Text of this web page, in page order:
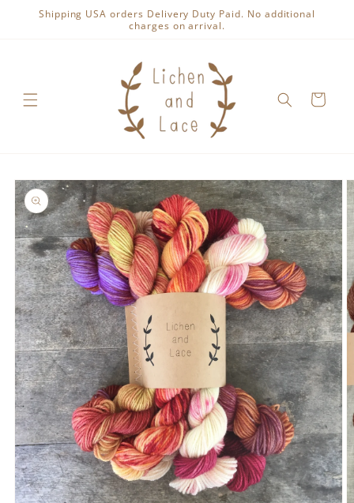
Skip to
content
Shipping USA orders Delivery Duty Paid. No additional
charges on arrival.
Cart
Skip to
product
information